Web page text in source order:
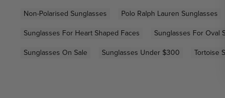
Non-Polarised Sunglasses
Polo Ralph Lauren Sunglasses
Sunglasses For Heart Shaped Faces
Sunglasses For Oval
Sunglasses On Sale
Sunglasses Under $300 Tortoise